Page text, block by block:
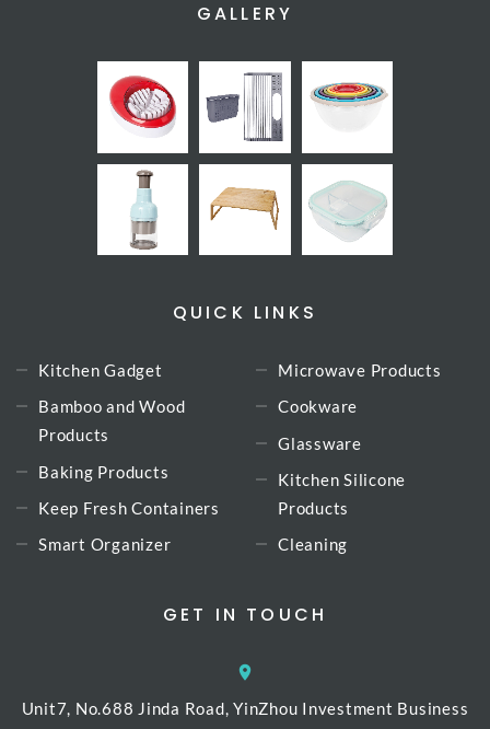
GALLERY
QUICK LINKS
Kitchen Gadget
Bamboo and Wood
Products
Baking Products
Keep Fresh Containers
Smart Organizer
Microwave Products
Cookware
Glassware
Kitchen Silicone
Products
Cleaning
GET IN TOUCH
Unit7, No.688 Jinda Road, YinZhou Investment Business